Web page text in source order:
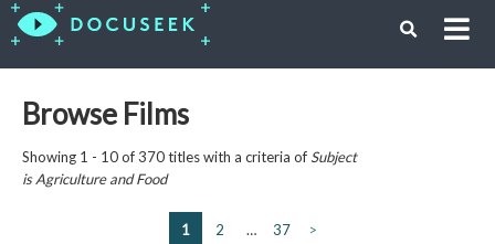
Browse Films
Showing 1 - 10 of 370 titles with a criteria of Subject
isAgriculture and Food
1 2 … 37 >